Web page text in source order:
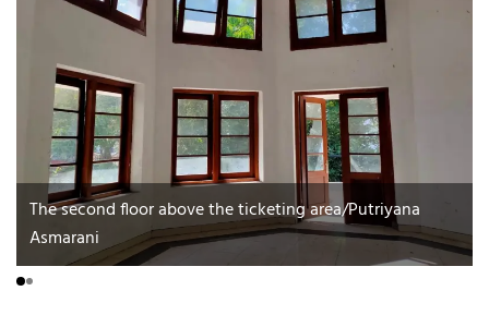
The second floor above the ticketing area/Putriyana
Asmarani